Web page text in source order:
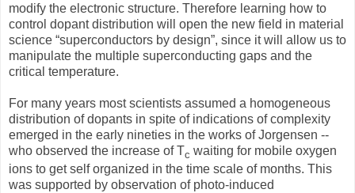
modify the electronic structure. Therefore learning how to
control dopant distribution will open the new field in material
science “superconductors by design”, since it will allow us to
manipulate the multiple superconducting gaps and the
critical temperature.
For many years most scientists assumed a homogeneous
distribution of dopants in spite of indications of complexity
emerged in the early nineties in the works of Jorgensen --
who observed the increase of Tc waiting for mobile oxygen
ions to get self organized in the time scale of months. This
was supported by observation of photo-induced